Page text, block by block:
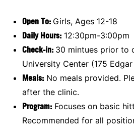
Open To: Girls, Ages 12-18
Daily Hours: 12:30pm-3:00pm
Check-in: 30 mintues prior to
University Center (175 Edgar
Meals: No meals provided.
after the clinic.
Program: Focuses on basic
Recommended for all